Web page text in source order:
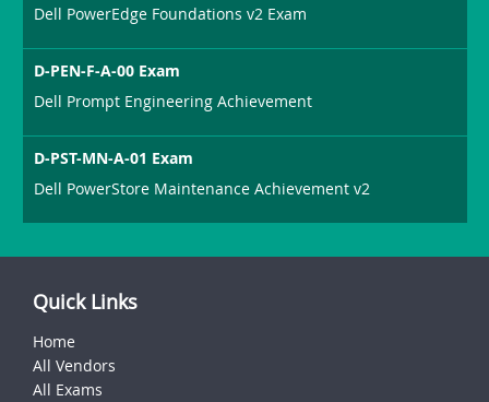
Dell PowerEdge Foundations v2 Exam
D-PEN-F-A-00 Exam
Dell Prompt Engineering Achievement
D-PST-MN-A-01 Exam
Dell PowerStore Maintenance Achievement v2
Quick Links
Home
All Vendors
All Exams